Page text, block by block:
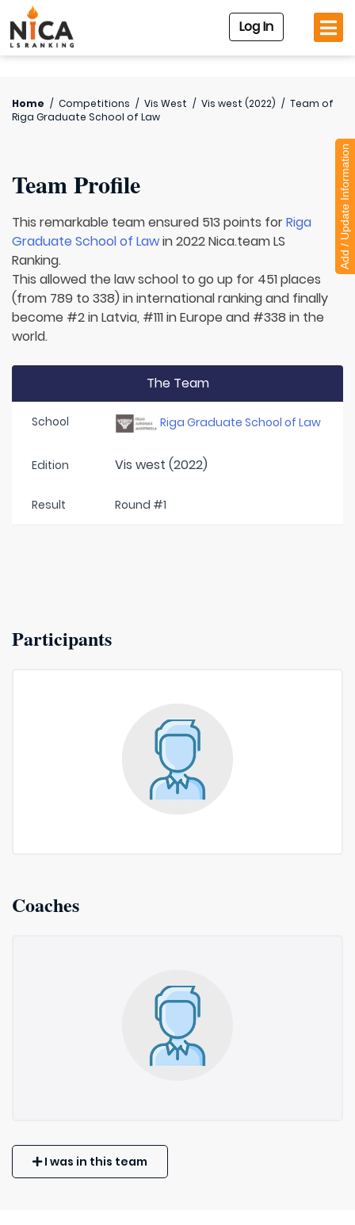
Log In
Home / Competitions / Vis West / Vis west (2022) / Team of
Riga Graduate School of Law
Team Profile
This remarkable team ensured 513 points forRiga
Graduate School of Lawin 2022 Nica.team LS
Ranking.
This allowed the law school to go up for 451 places
(from 789 to 338) in international ranking and finally
become #2 in Latvia, #111 in Europe and #338 in the
world.
The Team
School Riga Graduate School of Law
Edition Vis west (2022)
Result Round #1
Participants
Coaches
I was in this team
Add / Update Information